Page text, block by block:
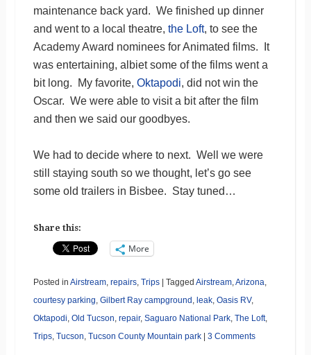
maintenance back yard. We finished up dinner
and went to a local theatre, the Loft, to see the
Academy Award nominees for Animated films. It
was entertaining, albiet some of the films went a
bit long. My favorite, Oktapodi, did not win the
Oscar. We were able to visit a bit after the film
and then we said our goodbyes.
We had to decide where to next. Well we were
still staying south so we thought, let’s go see
some old trailers in Bisbee. Stay tuned…
Share this:
More
Posted in Airstream, repairs, Trips Tagged Airstream,Arizona,
courtesy parking, Gilbert Ray campground , leak, Oasis RV,
Oktapodi, Old Tucson, repair, Saguaro National Park, The Loft,
Trips, Tucson, Tucson County Mountain park 3 Comments